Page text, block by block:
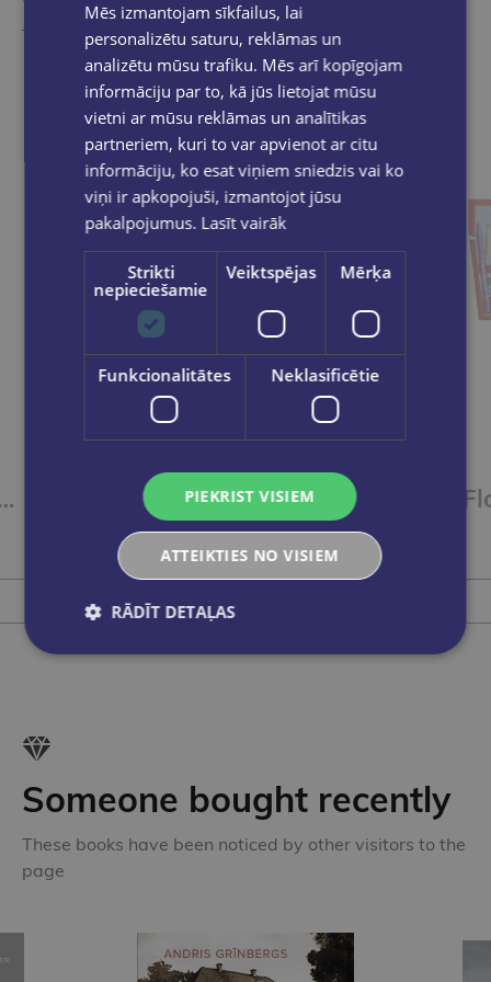
Take a look
kartona iepakojumā
Add to cart
Someone bought recently
These books have been noticed by other visitors to the
page
Mēs izmantojam sīkfailus, lai
personalizētu saturu, reklāmas un
analizētu mūsu trafiku. Mēs arī kopīgojam
informāciju par to, kā jūs lietojat mūsu
vietni ar mūsu reklāmas un analītikas
partneriem, kuri to var apvienot ar citu
informāciju, ko esat viņiem sniedzis vai ko
viņi ir apkopojuši, izmantojot jūsu
pakalpojumus. Lasīt vairāk
Strikti
nepieciešamie
Veiktspējas Mērķa
Funkcionalitātes Neklasificētie
PIEKRIST VISIEM
ATTEIKTIES NO VISIEM
RĀDĪT DETAĻAS